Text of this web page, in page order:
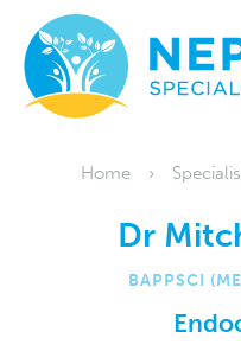
Home
Dr
BAPPSCI